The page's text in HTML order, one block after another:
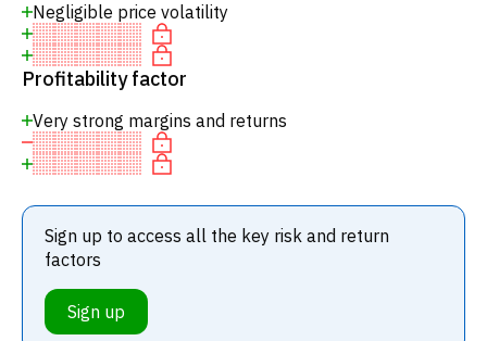
Negligible price volatility
Profitability factor
Very strong margins and returns
Sign up to access all the key risk and return
factors
Sign up